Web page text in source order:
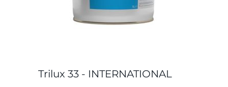
Trilux 33 - INTERNATIONAL